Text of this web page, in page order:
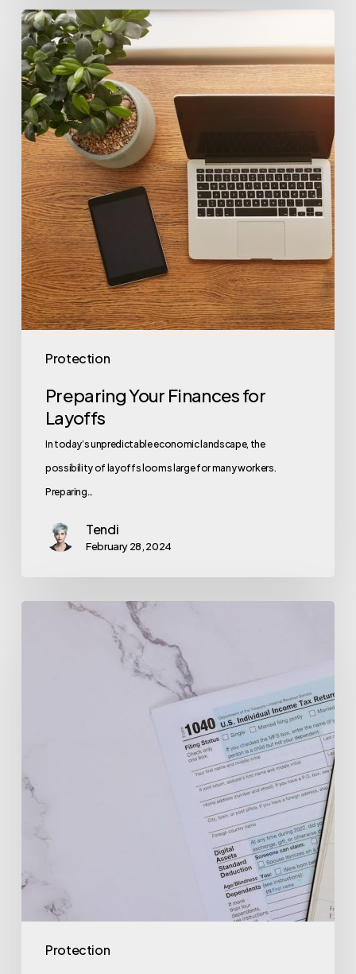
Protection
Preparing Your Finances for
Layoffs
In today’s unpredictable economic landscape, the
possibility of layoffs looms large for many workers.
Preparing…
Tendi
February 28, 2024
Protection